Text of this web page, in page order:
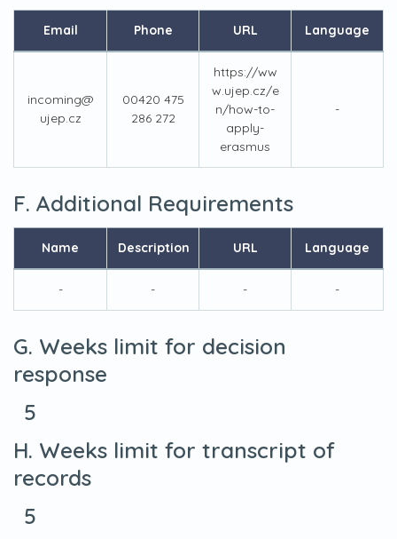
Email Phone URL Language
incoming@
ujep.cz
00420 475
286 272
https://ww
w.ujep.cz/e
n/how-to-
apply-
erasmus
-
F. Additional Requirements
Name Description URL Language
- - - -
G. Weeks limit for decision
response
5
H. Weeks limit for transcript of
records
5